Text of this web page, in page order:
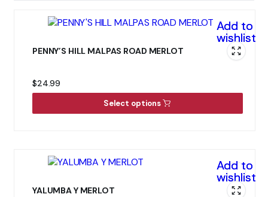
Add to
wishlist
PENNY’S HILL MALPAS ROAD MERLOT
$24.99
Select options
Add to
wishlist
YALUMBA Y MERLOT